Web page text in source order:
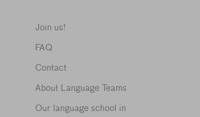
Join us!
FAQ
Contact
About Language Teams
Our language school in